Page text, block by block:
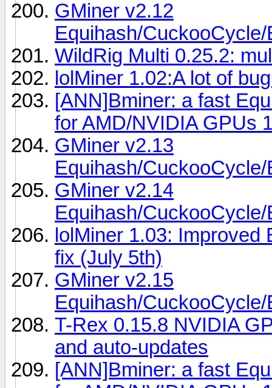
GMiner v2.12
Equihash/
WildRig Multi 0.25.2:
lolMiner 1.02:A lot of
[ANN]Bminer: a fast
for AMD/NVIDIA GPUs
GMiner v2.13
Equihash/
GMiner v2.14
Equihash/
lolMiner 1.03:
fix (July 5th)
GMiner v2.15
Equihash/
T-Rex 0.15.8 NVIDIA
and auto-updates
[ANN]Bminer: a fast